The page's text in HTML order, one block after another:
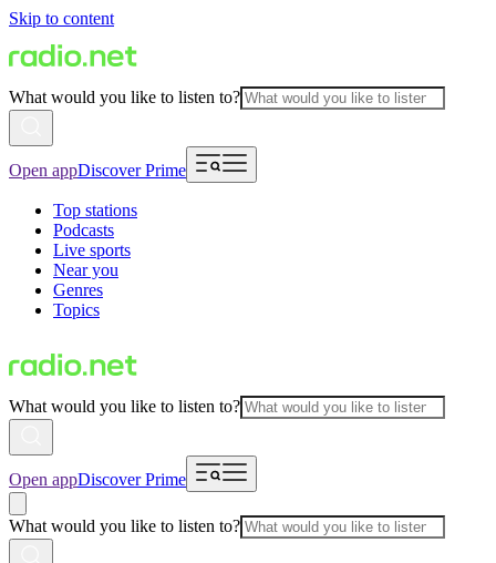
Skip to content
What would you like to listen to?
Open appDiscover Prime
Top stations
Podcasts
Live sports
Near you
Genres
Topics
What would you like to listen to?
Open appDiscover Prime
What would you like to listen to?